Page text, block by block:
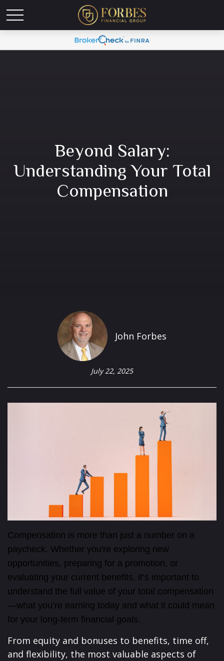
Beyond Salary:
Understanding Your Total
Compensation
John Forbes
July 22, 2025
Compensation is more than just a number on a
paycheck. Whether you're exploring new
opportunities, preparing for a promotion, or
evaluating your current benefits, it’s important to
understand the full value of your total compensation
—what you’re earning today and what it could mean
for your long-term financial goals.
From equity and bonuses to benefits, time off,
and flexibility, the most valuable aspects of